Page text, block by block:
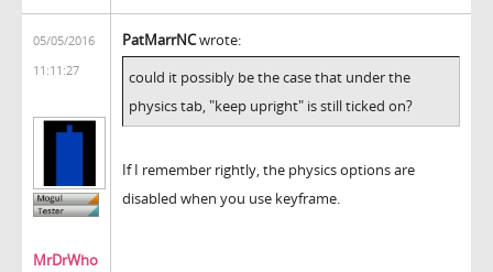
05/05/2016
11:11:27
MrDrWho
PatMarrNCwrote:
could it possibly be the case that under the
physics tab, "keep upright" is still ticked on?
If I remember rightly, the physics options are
disabled when you use keyframe.